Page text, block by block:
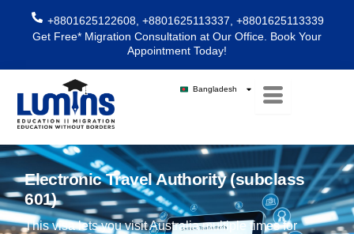
content
+8801625122608, +8801625113337, +8801625113339
Get Free* Migration Consultation at Our Office. Book Your
Appointment Today!
Bangladesh
Electronic Travel Authority (subclass
601)
This visa lets you visit Australia multiple times for